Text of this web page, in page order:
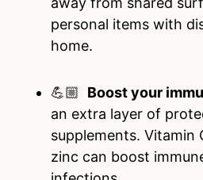
personal items with
home.
💪🏼 Boost your
an extra layer of
supplements. Vitamin
zinc can boost